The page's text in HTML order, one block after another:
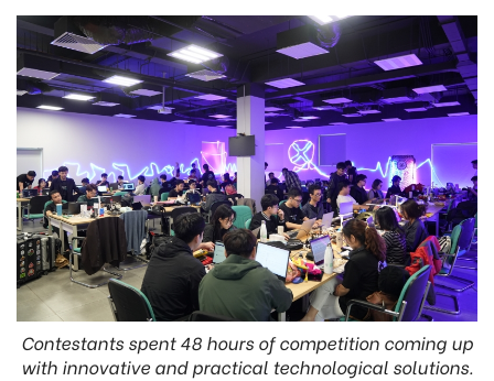
Contestants spent 48 hours of competition coming up
with innovative and practical technological solutions.